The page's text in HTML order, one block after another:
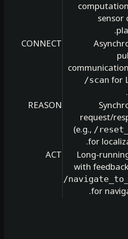
CONNECT
REASON
/
ACT